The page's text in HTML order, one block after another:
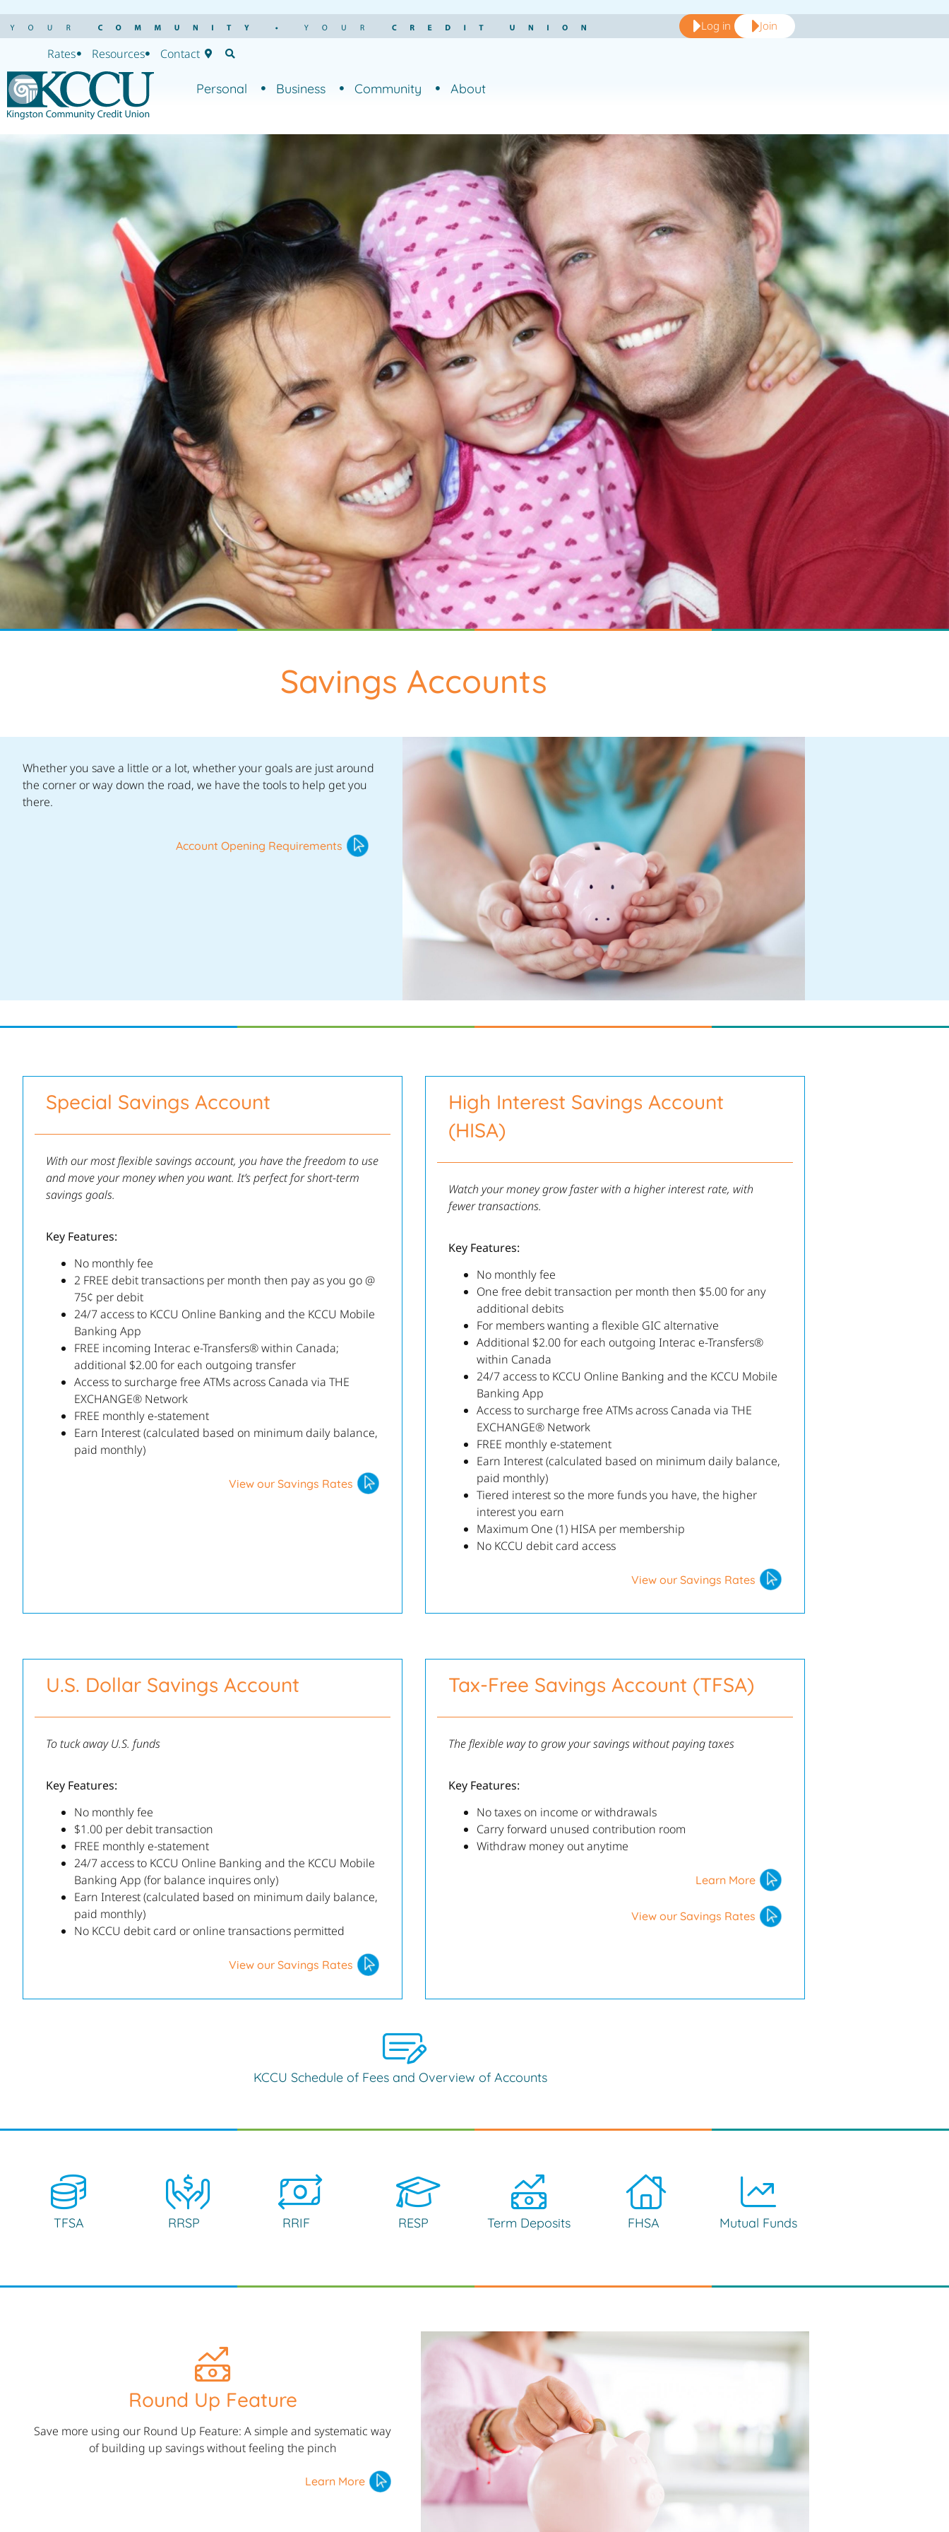
Log in Join
Rates Resources Contact
Personal Business Community About
Savings Accounts
Whether you save a little or a lot, whether your goals are just around
the corner or way down the road, we have the tools to help get you
there.
Account Opening Requirements
Special Savings Account
With our most flexible savings account, you have the freedom to use
and move your money when you want. It’s perfect for short-term
savings goals.
Key Features:
No monthly fee
2 FREE debit transactions per month then pay as you go @
75¢ per debit
24/7 access to KCCU Online Banking and the KCCU Mobile
Banking App
FREE incoming Interac e-Transfers® within Canada;
additional $2.00 for each outgoing transfer
Access to surcharge free ATMs across Canada via THE
EXCHANGE® Network
FREE monthly e-statement
Earn Interest (calculated based on minimum daily balance,
paid monthly)
View our Savings Rates
High Interest Savings Account
(HISA)
Watch your money grow faster with a higher interest rate, with
fewer transactions.
Key Features:
No monthly fee
One free debit transaction per month then $5.00 for any
additional debits
For members wanting a flexible GIC alternative
Additional $2.00 for each outgoing Interac e-Transfers®
within Canada
24/7 access to KCCU Online Banking and the KCCU Mobile
Banking App
Access to surcharge free ATMs across Canada via THE
EXCHANGE® Network
FREE monthly e-statement
Earn Interest (calculated based on minimum daily balance,
paid monthly)
Tiered interest so the more funds you have, the higher
interest you earn
Maximum One (1) HISA per membership
No KCCU debit card access
View our Savings Rates
U.S. Dollar Savings Account
To tuck away U.S. funds
Key Features:
No monthly fee
$1.00 per debit transaction
FREE monthly e-statement
24/7 access to KCCU Online Banking and the KCCU Mobile
Banking App (for balance inquires only)
Earn Interest (calculated based on minimum daily balance,
paid monthly)
No KCCU debit card or online transactions permitted
View our Savings Rates
Tax-Free Savings Account (TFSA)
The flexible way to grow your savings without paying taxes
Key Features:
No taxes on income or withdrawals
Carry forward unused contribution room
Withdraw money out anytime
Learn More
View our Savings Rates
KCCU Schedule of Fees and Overview of Accounts
TFSA RRSP RRIF RESP Term Deposits FHSA Mutual Funds
Round Up Feature
Save more using our Round Up Feature: A simple and systematic way
of building up savings without feeling the pinch
Learn More